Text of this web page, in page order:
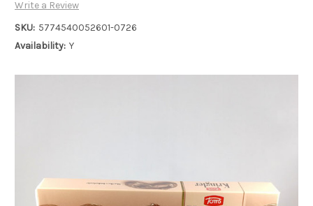
Write a Review
SKU: 5774540052601-0726
Availability: Y